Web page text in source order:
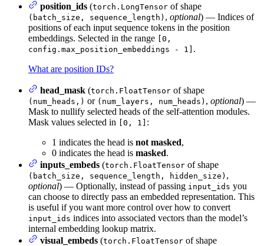
position_ids (torch.LongTensor of shape
(batch_size, sequence_length) , optional) — Indices of
positions of each input sequence tokens in the position
embeddings. Selected in the range
[0,
config.max_position_embeddings - 1] .
What are position IDs?
head_mask (torch.FloatTensor of shape
(num_heads,) or (num_layers, num_heads) , optional) —
Mask to nullify selected heads of the self-attention modules.
Mask values selected in
[0, 1] :
1 indicates the head is not masked,
0 indicates the head is masked.
inputs_embeds (torch.FloatTensor of shape
(batch_size, sequence_length, hidden_size) ,
optional) — Optionally, instead of passing input_ids you
can choose to directly pass an embedded representation. This
is useful if you want more control over how to convert
input_ids indices into associated vectors than the model’s
internal embedding lookup matrix.
visual_embeds (torch.FloatTensor of shape